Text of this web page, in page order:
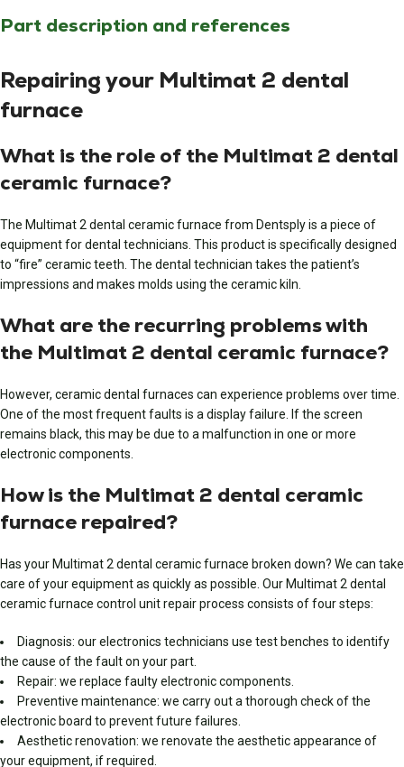
Part description and references
Repairing your Multimat 2 dental
furnace
What is the role of the Multimat 2 dental
ceramic furnace?
The Multimat 2 dental ceramic furnace from Dentsply is a piece of
equipment for dental technicians. This product is specifically designed
to “fire” ceramic teeth. The dental technician takes the patient’s
impressions and makes molds using the ceramic kiln.
What are the recurring problems with
the Multimat 2 dental ceramic furnace?
However, ceramic dental furnaces can experience problems over time.
One of the most frequent faults is a display failure. If the screen
remains black, this may be due to a malfunction in one or more
electronic components.
How is the Multimat 2 dental ceramic
furnace repaired?
Has your Multimat 2 dental ceramic furnace broken down? We can take
care of your equipment as quickly as possible. Our Multimat 2 dental
ceramic furnace control unit repair process consists of four steps:
Diagnosis: our electronics technicians use test benches to identify
the cause of the fault on your part.
Repair: we replace faulty electronic components.
Preventive maintenance: we carry out a thorough check of the
electronic board to prevent future failures.
Aesthetic renovation: we renovate the aesthetic appearance of
your equipment, if required.